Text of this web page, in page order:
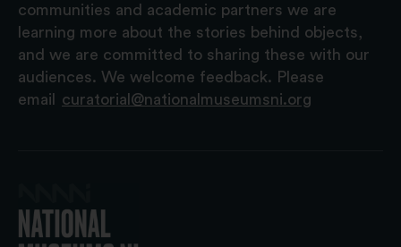
communities and academic partners we are
learning more about the stories behind objects,
and we are committed to sharing these with our
audiences. We welcome feedback. Please
email
curatorial@nationalmuseumsni.org